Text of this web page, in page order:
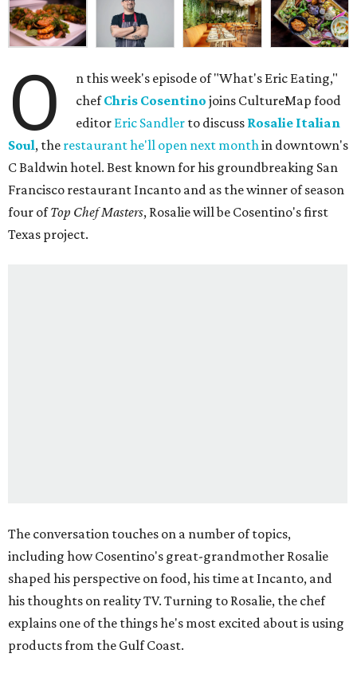
O
n this week's episode of "What's Eric Eating,"
chefChris Cosentino joins CultureMap food
editor Eric Sandler to discuss Rosalie Italian
Soul, the restaurant he'll open next monthin downtown's
C Baldwin hotel. Best known for his groundbreaking San
Francisco restaurant Incanto and as the winner of season
four ofTop Chef Masters, Rosalie will be Cosentino's first
Texas project.
The conversation touches on a number of topics,
including how Cosentino's great-grandmother Rosalie
shaped his perspective on food, his time at Incanto, and
his thoughts on reality TV. Turning to Rosalie, the chef
explains one of the things he's most excited about is using
products from the Gulf Coast.